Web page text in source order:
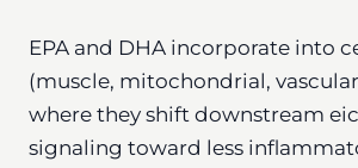
EPA and DHA incorporate into
(muscle, mitochondrial,
where they shift downstream
signaling toward less